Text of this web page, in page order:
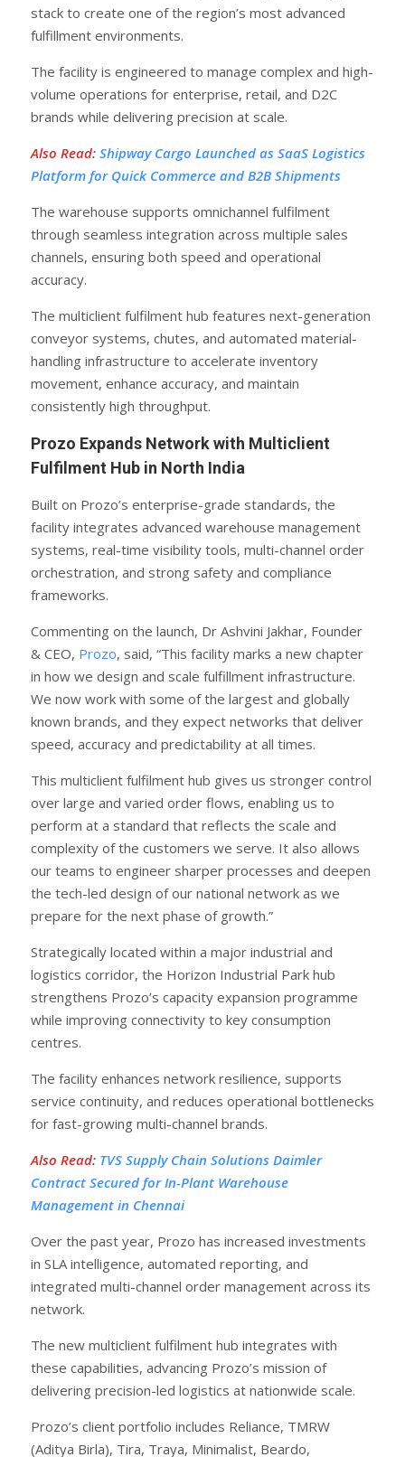
stack to create one of the region’s most advanced
fulfillment environments.
The facility is engineered to manage complex and high-
volume operations for enterprise, retail, and D2C
brands while delivering precision at scale.
Also Read: Shipway Cargo Launched as SaaS Logistics
Platform for Quick Commerce and B2B Shipments
The warehouse supports omnichannel fulfilment
through seamless integration across multiple sales
channels, ensuring both speed and operational
accuracy.
The multiclient fulfilment hub features next-generation
conveyor systems, chutes, and automated material-
handling infrastructure to accelerate inventory
movement, enhance accuracy, and maintain
consistently high throughput.
Prozo Expands Network with Multiclient
Fulfilment Hub in North India
Built on Prozo’s enterprise-grade standards, the
facility integrates advanced warehouse management
systems, real-time visibility tools, multi-channel order
orchestration, and strong safety and compliance
frameworks.
Commenting on the launch, Dr Ashvini Jakhar, Founder
& CEO, Prozo, said, “This facility marks a new chapter
in how we design and scale fulfillment infrastructure.
We now work with some of the largest and globally
known brands, and they expect networks that deliver
speed, accuracy and predictability at all times.
This multiclient fulfilment hub gives us stronger control
over large and varied order flows, enabling us to
perform at a standard that reflects the scale and
complexity of the customers we serve. It also allows
our teams to engineer sharper processes and deepen
the tech-led design of our national network as we
prepare for the next phase of growth.”
Strategically located within a major industrial and
logistics corridor, the Horizon Industrial Park hub
strengthens Prozo’s capacity expansion programme
while improving connectivity to key consumption
centres.
The facility enhances network resilience, supports
service continuity, and reduces operational bottlenecks
for fast-growing multi-channel brands.
Also Read: TVS Supply Chain Solutions Daimler
Contract Secured for In-Plant Warehouse
Management in Chennai
Over the past year, Prozo has increased investments
in SLA intelligence, automated reporting, and
integrated multi-channel order management across its
network.
The new multiclient fulfilment hub integrates with
these capabilities, advancing Prozo’s mission of
delivering precision-led logistics at nationwide scale.
Prozo’s client portfolio includes Reliance, TMRW
(Aditya Birla), Tira, Traya, Minimalist, Beardo,